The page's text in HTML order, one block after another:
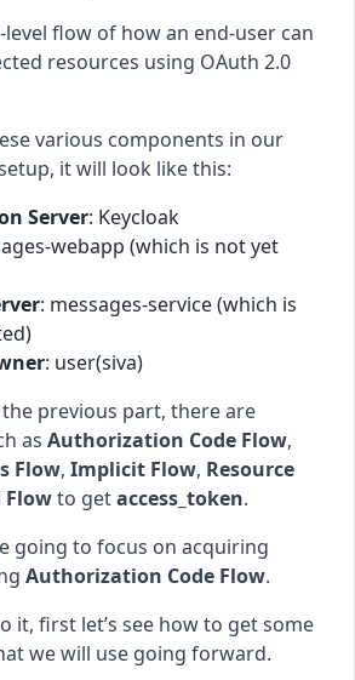
level flow of how an end-user can
resources using OAuth 2.0
various components in our
it will look like this:
Server: Keycloak
webapp (which is not yet
: messages-service (which is
: user(siva)
previous part, there are
as Authorization Code Flow,
Flow, Implicit Flow, Resource
Flowto getaccess_token.
going to focus on acquiring
Authorization Code Flow.
it, first let’s see how to get some
we will use going forward.